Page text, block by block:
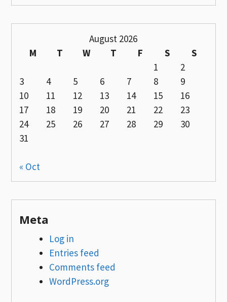
August 2026
M
T W T F S
S
1
2
3
4 5 6 7 8
9
10
11 12 13 14 15
16
17
18 19 20 21 22
23
24
25 26 27 28 29
30
31
« Oct
Meta
Log in
Entries feed
Comments feed
WordPress.org